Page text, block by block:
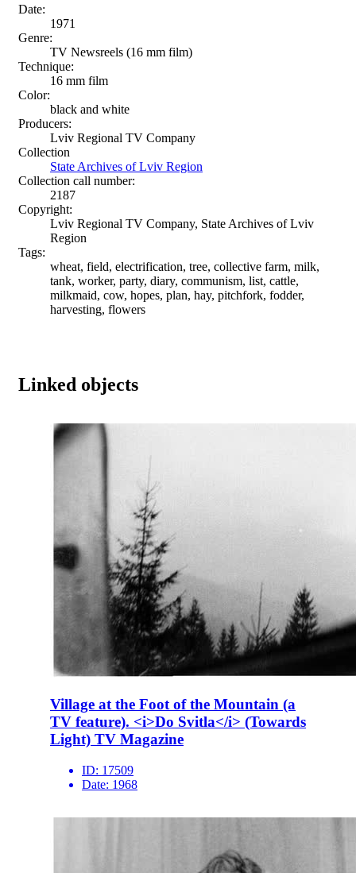
Date:
1971
Genre:
TV Newsreels (16 mm film)
Technique:
16 mm film
Color:
black and white
Producers:
Lviv Regional TV Company
Collection
State Archives of Lviv Region
Collection call number:
2187
Copyright:
Lviv Regional TV Company, State Archives of Lviv
Region
Tags:
wheat, field, electrification, tree, collective farm, milk,
tank, worker, party, diary, communism, list, cattle,
milkmaid, cow, hopes, plan, hay, pitchfork, fodder,
harvesting, flowers
Linked objects
Village at the Foot of the Mountain (a
TV feature). <i>Do Svitla</i> (Towards
Light) TV Magazine
ID: 17509
Date: 1968